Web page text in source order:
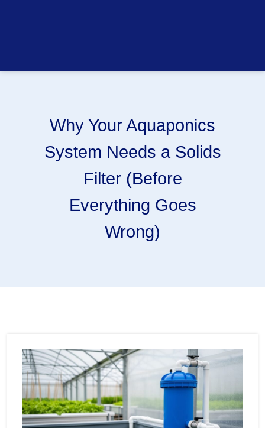
Why Your Aquaponics
System Needs a Solids
Filter (Before
Everything Goes
Wrong)